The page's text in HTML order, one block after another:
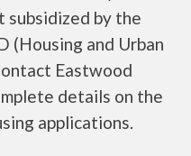
subsidized by the
(Housing and Urban
Eastwood
details on the
applications.